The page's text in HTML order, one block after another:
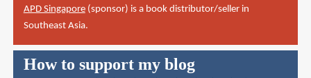
APD Singapore(sponsor) is a book distributor/seller in
Southeast Asia.
How to support my blog